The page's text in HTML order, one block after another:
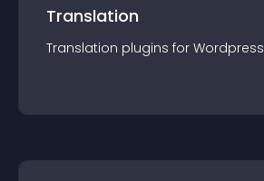
Translation
Translation plugins for Wordpress